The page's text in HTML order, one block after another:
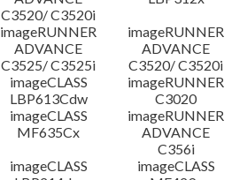
C3520/ C3520i
imageRUNNER
ADVANCE
C3525/ C3525i
imageRUNNER
ADVANCE
C3520/ C3520i
imageCLASS
LBP613Cdw
imageRUNNER
C3020
imageCLASS
MF635Cx
imageRUNNER
ADVANCE
C356i
imageCLASS
imageCLASS